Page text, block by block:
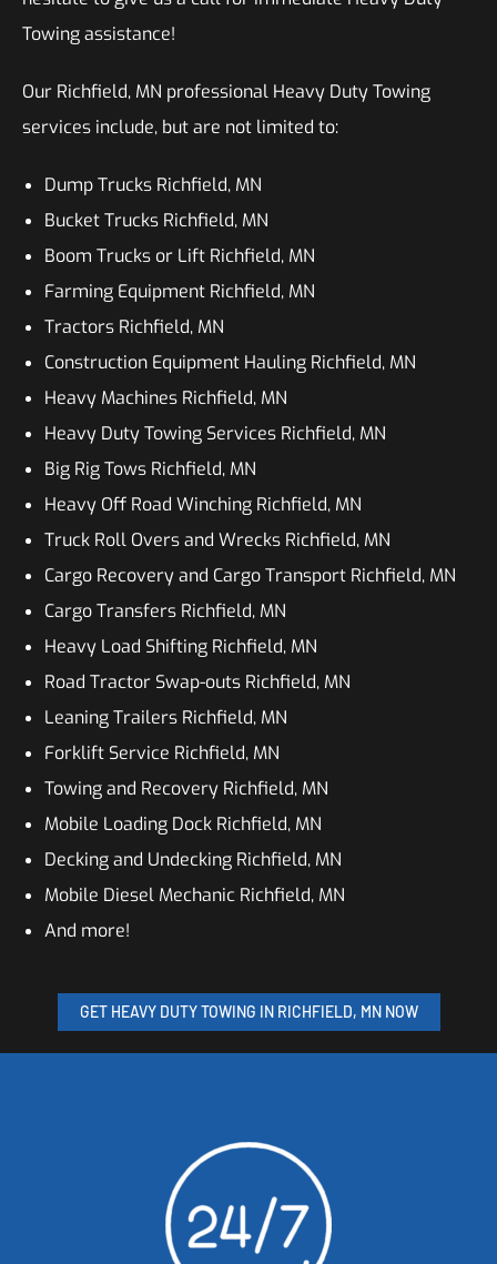
Towing assistance!
Our Richfield, MN professional Heavy Duty Towing
services include, but are not limited to:
Dump Trucks Richfield, MN
Bucket Trucks Richfield, MN
Boom Trucks or Lift Richfield, MN
Farming Equipment Richfield, MN
Tractors Richfield, MN
Construction Equipment Hauling Richfield, MN
Heavy Machines Richfield, MN
Heavy Duty Towing Services Richfield, MN
Big Rig Tows Richfield, MN
Heavy Off Road Winching Richfield, MN
Truck Roll Overs and Wrecks Richfield, MN
Cargo Recovery and Cargo Transport Richfield, MN
Cargo Transfers Richfield, MN
Heavy Load Shifting Richfield, MN
Road Tractor Swap-outs Richfield, MN
Leaning Trailers Richfield, MN
Forklift Service Richfield, MN
Towing and Recovery Richfield, MN
Mobile Loading Dock Richfield, MN
Decking and Undecking Richfield, MN
Mobile Diesel Mechanic Richfield, MN
And more!
GET HEAVY DUTY TOWING IN RICHFIELD, MN NOW